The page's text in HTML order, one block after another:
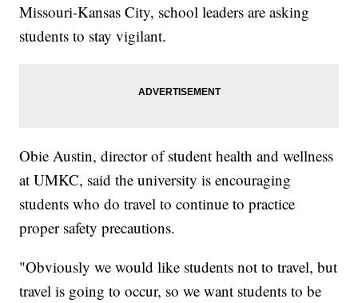
Missouri-Kansas City, school leaders are asking
students to stay vigilant.
Obie Austin, director of student health and wellness
at UMKC, said the university is encouraging
students who do travel to continue to practice
proper safety precautions.
"Obviously we would like students not to travel, but
travel is going to occur, so we want students to be